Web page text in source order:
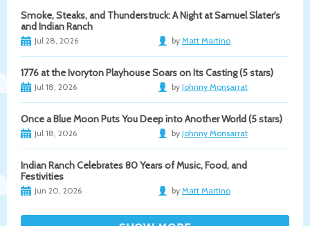
Smoke, Steaks, and Thunderstruck: A Night at Samuel Slater's
and Indian Ranch
Jul 28, 2026 by Matt Martino
1776 at the Ivoryton Playhouse Soars on Its Casting (5 stars)
Jul 18, 2026 by Johnny Monsarrat
Once a Blue Moon Puts You Deep into Another World (5 stars)
Jul 18, 2026 by Johnny Monsarrat
Indian Ranch Celebrates 80 Years of Music, Food, and
Festivities
Jun 20, 2026 by Matt Martino